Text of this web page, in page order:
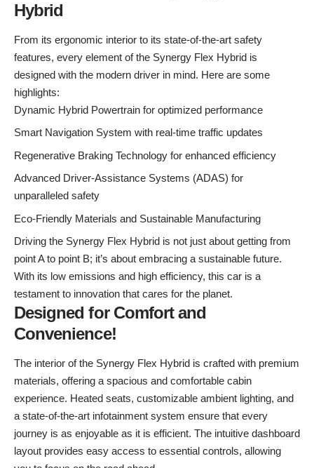
Hybrid
From its ergonomic interior to its state-of-the-art safety
features, every element of the Synergy Flex Hybrid is
designed with the modern driver in mind. Here are some
highlights:
Dynamic Hybrid Powertrain for optimized performance
Smart Navigation System with real-time traffic updates
Regenerative Braking Technology for enhanced efficiency
Advanced Driver-Assistance Systems (ADAS) for
unparalleled safety
Eco-Friendly Materials and Sustainable Manufacturing
Driving the Synergy Flex Hybrid is not just about getting from
point A to point B; it’s about embracing a sustainable future.
With its low emissions and high efficiency, this car is a
testament to innovation that cares for the planet.
Designed for Comfort and
Convenience!
The interior of the Synergy Flex Hybrid is crafted with premium
materials, offering a spacious and comfortable cabin
experience. Heated seats, customizable ambient lighting, and
a state-of-the-art infotainment system ensure that every
journey is as enjoyable as it is efficient. The intuitive dashboard
layout provides easy access to essential controls, allowing